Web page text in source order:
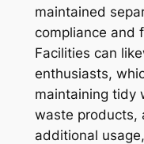
maintained
compliance and
Facilities can
enthusiasts,
maintaining tidy
waste products,
additional